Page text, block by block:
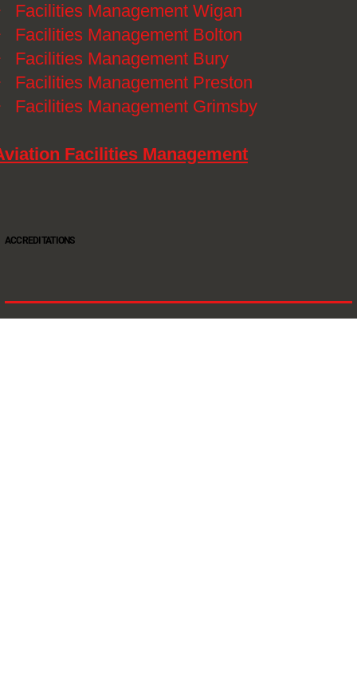
Facilities Management Wigan
Facilities Management Bolton
Facilities Management Bury
Facilities Management Preston
Facilities Management Grimsby
Facilities Management
ACCREDITATIONS